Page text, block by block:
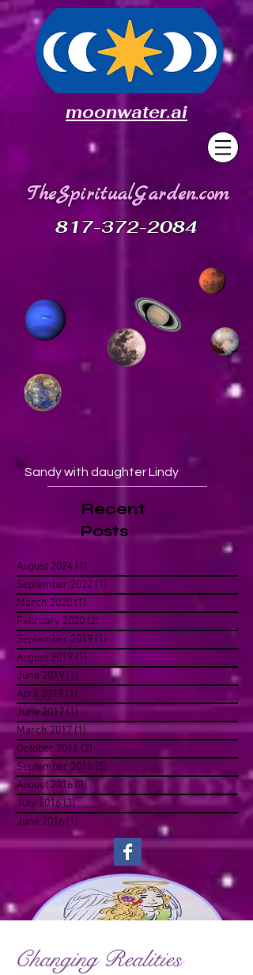
moonwater.ai
TheSpiritualGarden.com
817-372-2084
Sandy with daughter Lindy
Recent
Posts
August 2024 (1)
September 2022 (1)
March 2020 (1)
February 2020 (2)
September 2019 (1)
August 2019 (1)
June 2019 (1)
April 2019 (1)
June 2017 (1)
March 2017(1)1 post
October 2016 (2)
September 2016 (5)
August 2016 (3) 3 posts
July 2016(3)3 posts
June 2016 (1)
Changing Realities